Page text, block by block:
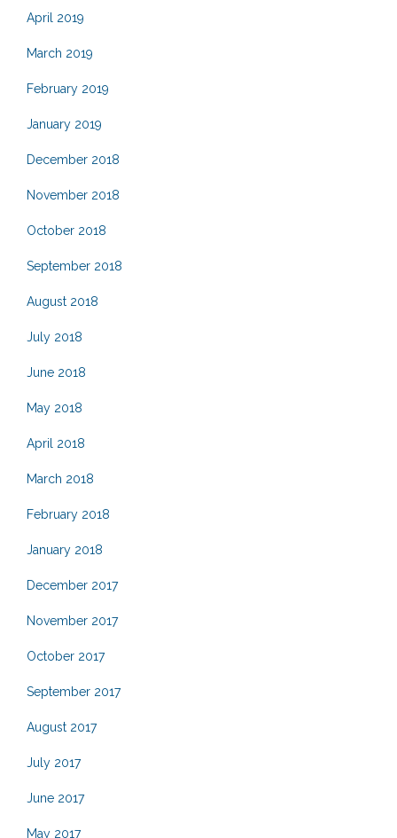
April 2019
March 2019
February 2019
January 2019
December 2018
November 2018
October 2018
September 2018
August 2018
July 2018
June 2018
May 2018
April 2018
March 2018
February 2018
January 2018
December 2017
November 2017
October 2017
September 2017
August 2017
July 2017
June 2017
May 2017